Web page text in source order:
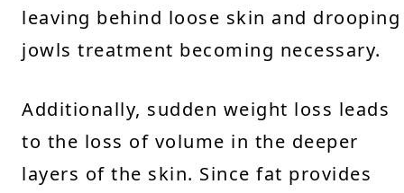
leaving behind loose skin and drooping
jowls treatment becoming necessary.
Additionally, sudden weight loss leads
to the loss of volume in the deeper
layers of the skin. Since fat provides